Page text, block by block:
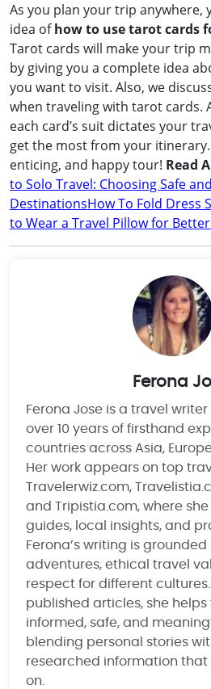
As you plan your trip anywhere,
idea ofhow to use tarot cards
Tarot cards will make your trip
by giving you a complete idea
you want to visit. Also, we
when traveling with tarot cards.
each card’s suit dictates your
get the most from your
enticing, and happy tour! Read
to Solo Travel: Choosing Safe
DestinationsHow To Fold Dress
to Wear a Travel Pillow for
Ferona
Ferona Jose is a travel
over 10 years of firsthand
countries across Asia,
Her work appears on top
Travelerwiz.com,
and Tripistia.com, where
guides, local insights, and
Ferona’s writing is
adventures, ethical travel
respect for different
published articles, she
informed, safe, and
blending personal stories
researched information that
on.